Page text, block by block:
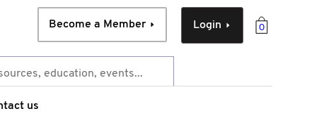
0
Login
Become a Member
us